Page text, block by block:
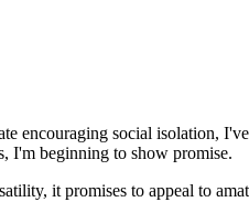
social isolation,
I'm beginning to show promise.
it promises to appeal to